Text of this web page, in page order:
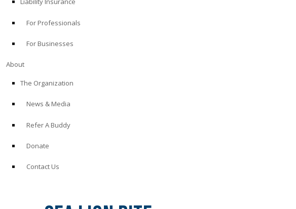
For Professionals
For Businesses
About
The Organization
News & Media
Refer A Buddy
Donate
Contact Us